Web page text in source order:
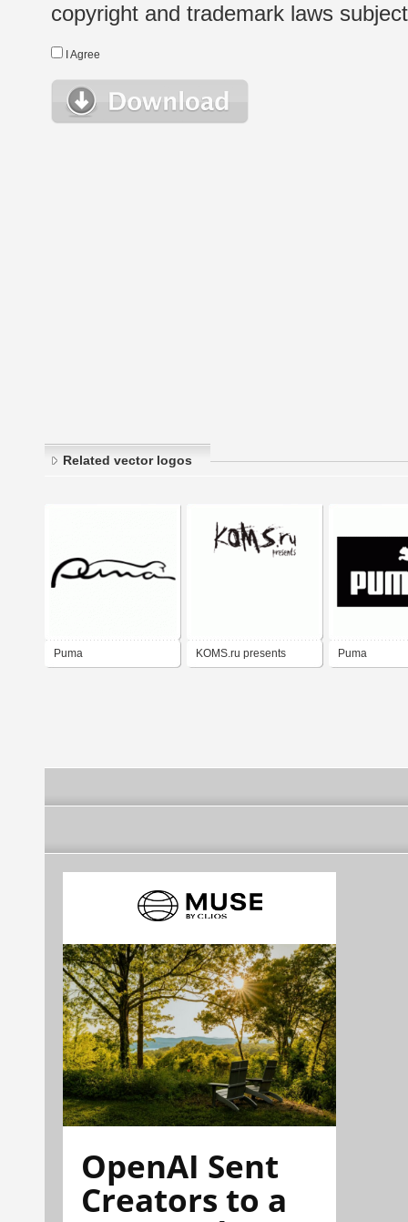
copyright and trademark laws
I Agree
Related vector logos
Puma KOMS.ru presents Puma
OpenAI Sent
Creators to a